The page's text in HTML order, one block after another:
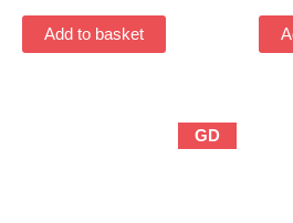
Add to basket
GD